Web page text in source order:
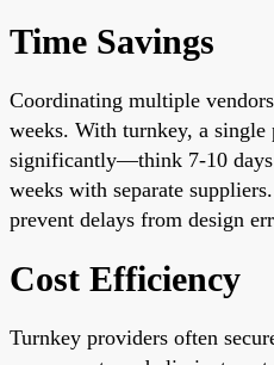
Time Savings
Coordinating multiple
weeks. With turnkey, a single
significantly—think 7-10
weeks with separate
prevent delays from design
Cost Efficiency
Turnkey providers often